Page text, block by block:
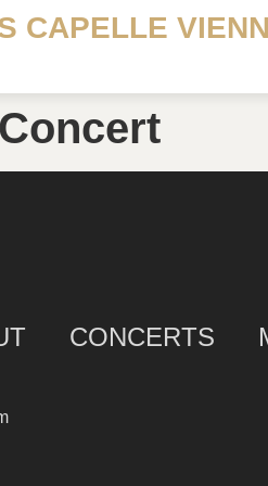
CAPELLE
CONCERTS